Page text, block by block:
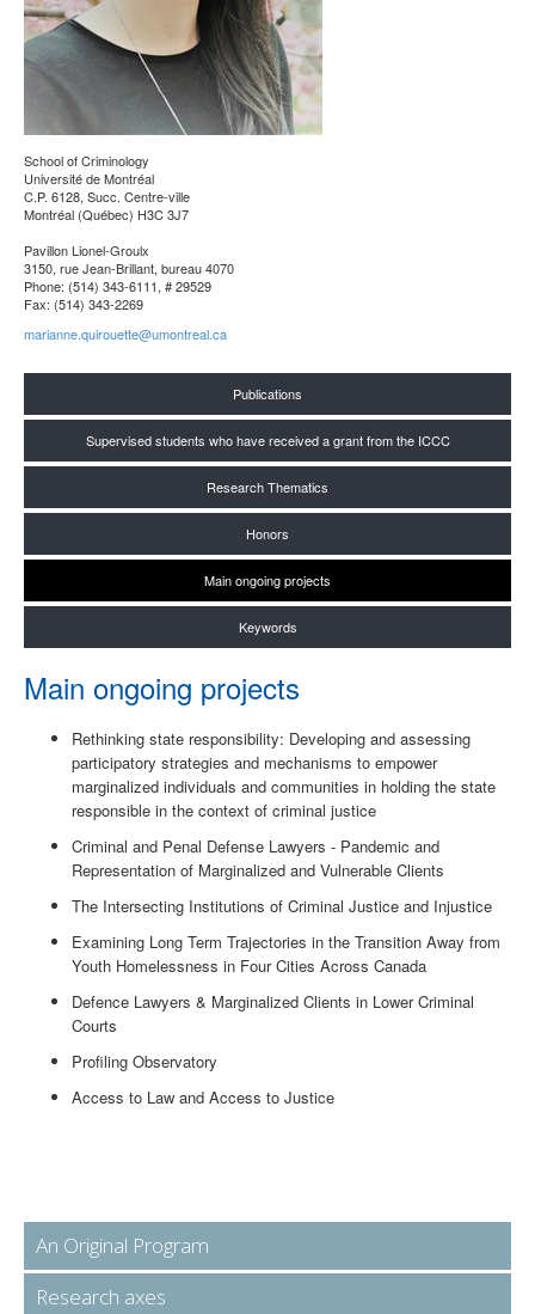
School of Criminology
Université de Montréal
C.P. 6128, Succ. Centre-ville
Montréal (Québec) H3C 3J7
Pavillon Lionel-Groulx
3150, rue Jean-Brillant, bureau 4070
Phone: (514) 343-6111, # 29529
Fax: (514) 343-2269
marianne.quirouette@umontreal.ca
Publications
Supervised students who have received a grant from the ICCC
Research Thematics
Honors
Main ongoing projects
Keywords
Main ongoing projects
Rethinking state responsibility: Developing and assessing
participatory strategies and mechanisms to empower
marginalized individuals and communities in holding the state
responsible in the context of criminal justice
Criminal and Penal Defense Lawyers - Pandemic and
Representation of Marginalized and Vulnerable Clients
The Intersecting Institutions of Criminal Justice and Injustice
Examining Long Term Trajectories in the Transition Away from
Youth Homelessness in Four Cities Across Canada
Defence Lawyers & Marginalized Clients in Lower Criminal
Courts
Profiling Observatory
Access to Law and Access to Justice
An Original Program
Research axes